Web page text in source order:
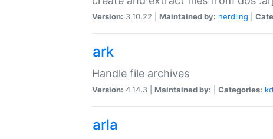
Version: 3.10.22 | Maintained by: nerdling
ark
Handle file archives
Version: 4.14.3 | Maintained by: Categories:
arla